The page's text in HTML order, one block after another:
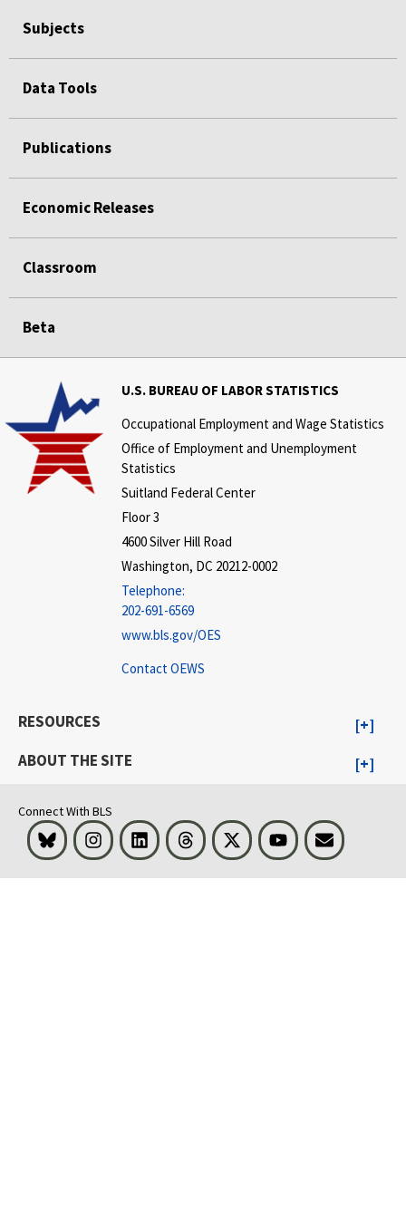
Subjects
Data Tools
Publications
Economic Releases
Classroom
Beta
U.S. BUREAU OF LABOR STATISTICS
Occupational Employment and Wage Statistics
Office of Employment and Unemployment
Statistics
Suitland Federal Center
Floor 3
4600 Silver Hill Road
Washington, DC 20212-0002
Telephone:
202-691-6569
www.bls.gov/OES
Contact OEWS
RESOURCES
ABOUT THE SITE
Connect With BLS
Bluesky InstagramLinkedInThreads Visit BLS on XYoutubeEmail